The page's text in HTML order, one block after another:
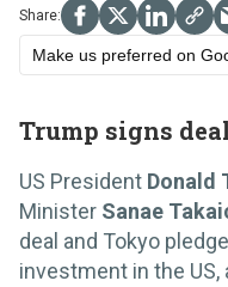
Make us preferred on
Trump signs
US President Donald
Minister Sanae
deal and Tokyo
investment in the